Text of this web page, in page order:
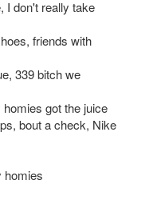
I don't really take
friends with
339 bitch we
got the juice
bout a check, Nike
homies